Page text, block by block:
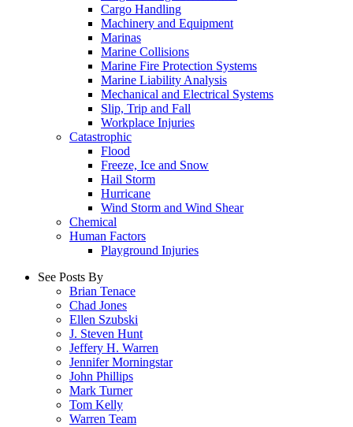
Cargo Handling
Machinery and Equipment
Marinas
Marine Collisions
Marine Fire Protection Systems
Marine Liability Analysis
Mechanical and Electrical Systems
Slip, Trip and Fall
Workplace Injuries
Catastrophic
Flood
Freeze, Ice and Snow
Hail Storm
Hurricane
Wind Storm and Wind Shear
Chemical
Human Factors
Playground Injuries
See Posts By
Brian Tenace
Chad Jones
Ellen Szubski
J. Steven Hunt
Jeffery H. Warren
Jennifer Morningstar
John Phillips
Mark Turner
Tom Kelly
Warren Team